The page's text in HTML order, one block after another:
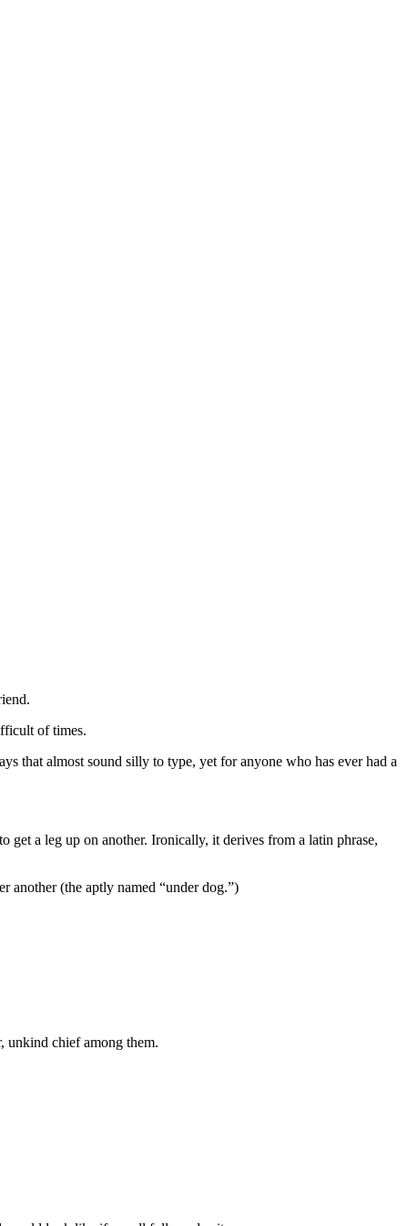
of times.
that almost sound silly to type, yet for anyone who has ever had a
a leg up on another. Ironically, it derives from a latin phrase,
another (the aptly named “under dog.”)
unkind chief among them.